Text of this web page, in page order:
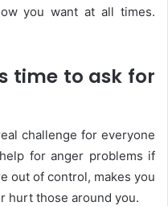
you want at all times.
time to ask for
challenge for everyone
for anger problems if
out of control, makes you
hurt those around you.